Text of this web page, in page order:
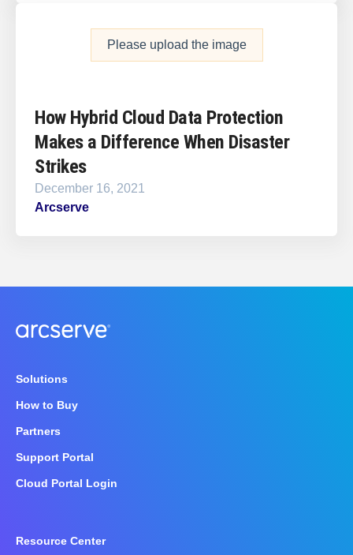
Please upload the image
How Hybrid Cloud Data Protection
Makes a Difference When Disaster
Strikes
December 16, 2021
Arcserve
Solutions
How to Buy
Partners
Support Portal
Cloud Portal Login
Resource Center